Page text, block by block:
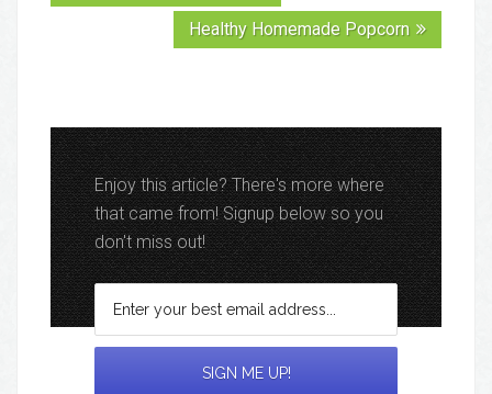
Healthy Homemade Popcorn
Enjoy this article? There's more where
that came from! Signup below so you
don't miss out!